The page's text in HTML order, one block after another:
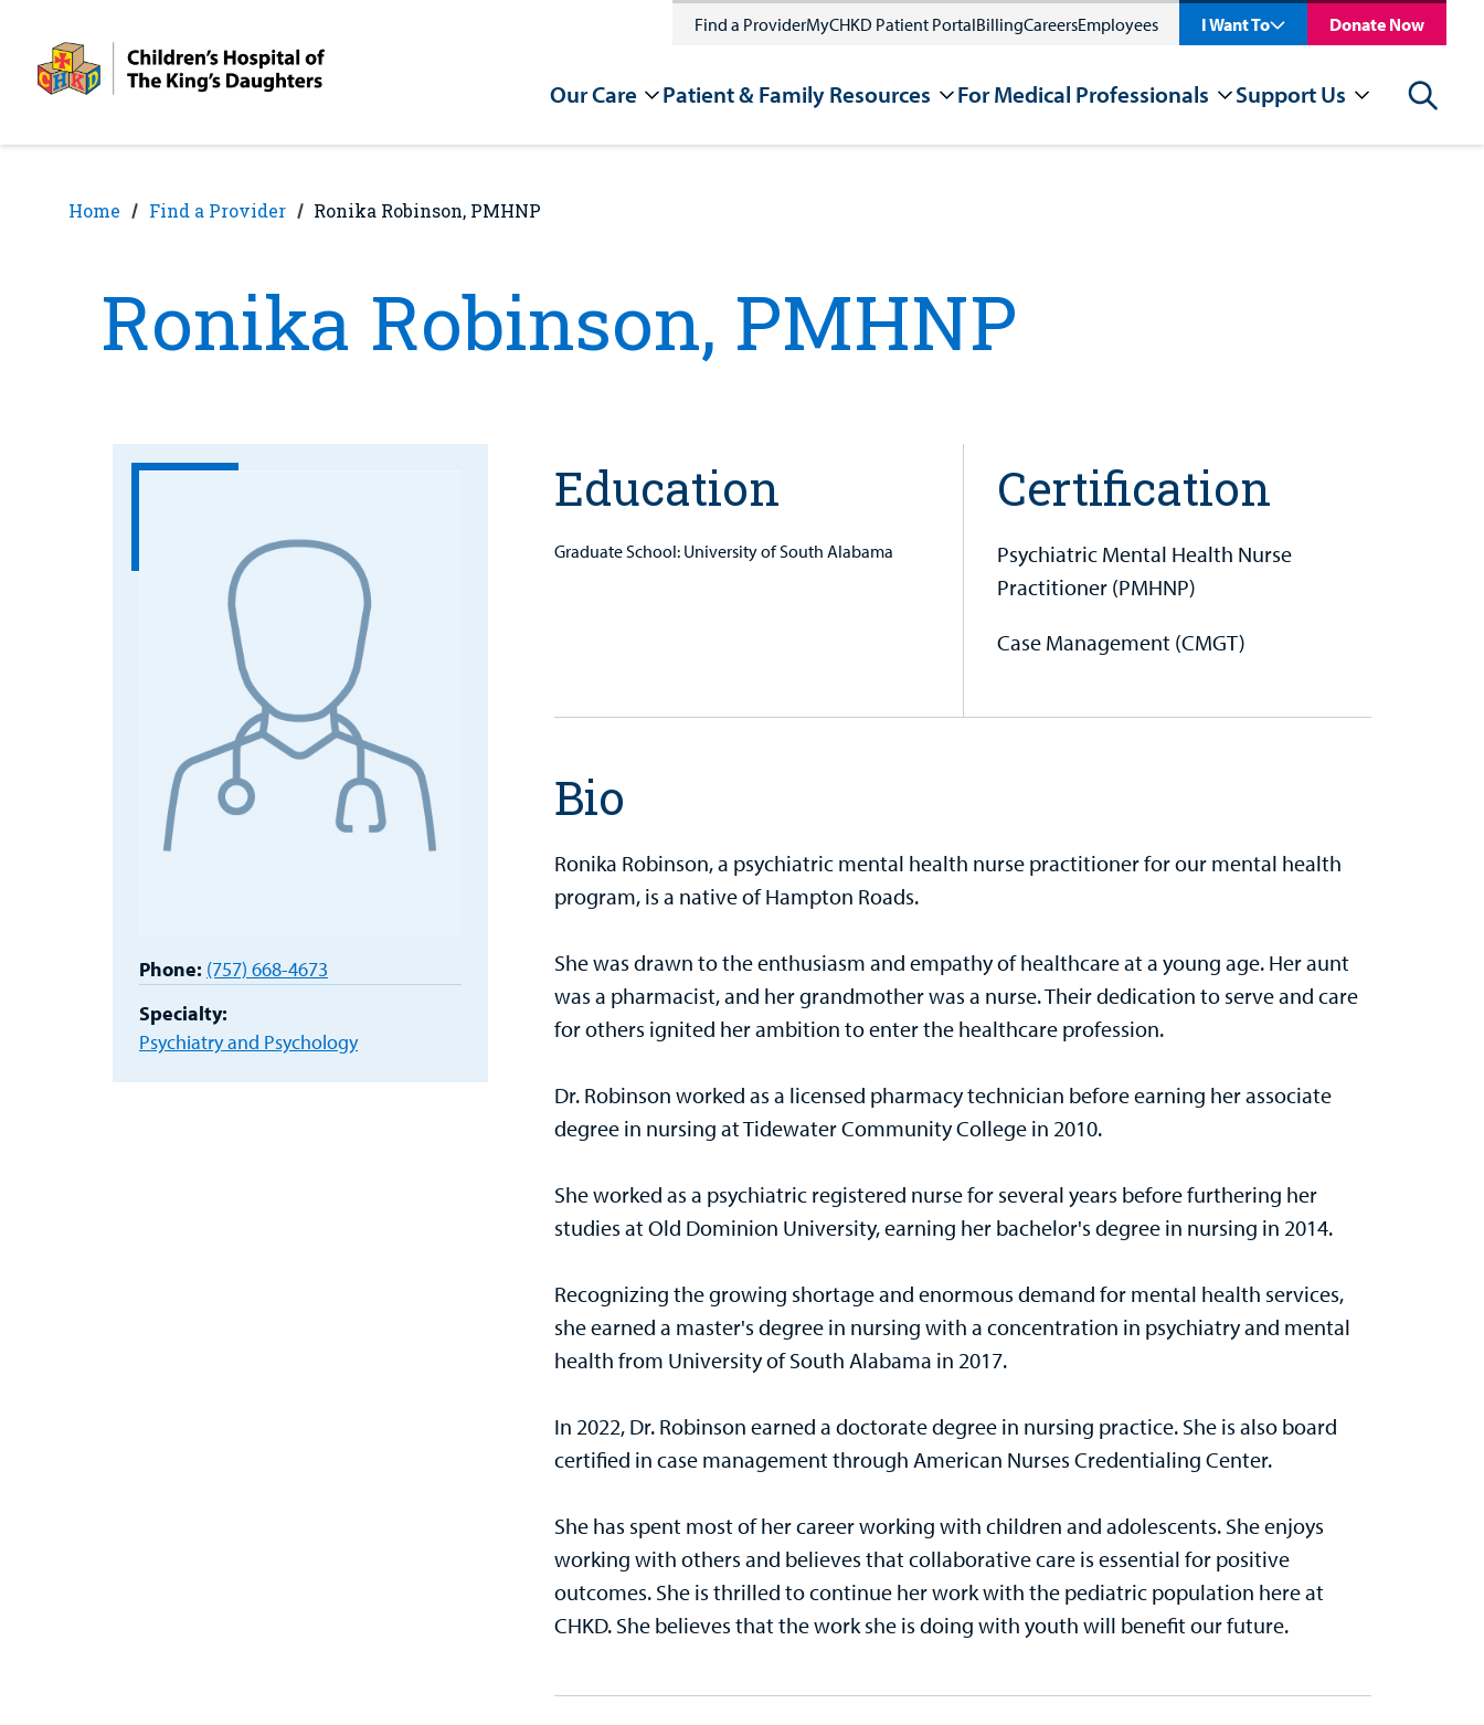
content
Find a ProviderMyCHKD Patient PortalBillingCareersEmployees I Want To Donate Now
Our Care Patient & Family Resources For Medical Professionals Support Us Search
Home Find a Provider Ronika Robinson, PMHNP
Ronika Robinson, PMHNP
Phone: (757) 668-4673
Specialty:
Psychiatry and Psychology
Education
Graduate School: University of South Alabama
Certification
Psychiatric Mental Health Nurse
Practitioner (PMHNP)
Case Management (CMGT)
Bio
Ronika Robinson, a psychiatric mental health nurse practitioner for our mental health
program, is a native of Hampton Roads.
She was drawn to the enthusiasm and empathy of healthcare at a young age. Her aunt
was a pharmacist, and her grandmother was a nurse. Their dedication to serve and care
for others ignited her ambition to enter the healthcare profession.
Dr. Robinson worked as a licensed pharmacy technician before earning her associate
degree in nursing at Tidewater Community College in 2010.
She worked as a psychiatric registered nurse for several years before furthering her
studies at Old Dominion University, earning her bachelor's degree in nursing in 2014.
Recognizing the growing shortage and enormous demand for mental health services,
she earned a master's degree in nursing with a concentration in psychiatry and mental
health from University of South Alabama in 2017.
In 2022, Dr. Robinson earned a doctorate degree in nursing practice. She is also board
certified in case management through American Nurses Credentialing Center.
She has spent most of her career working with children and adolescents. She enjoys
working with others and believes that collaborative care is essential for positive
outcomes. She is thrilled to continue her work with the pediatric population here at
CHKD. She believes that the work she is doing with youth will benefit our future.